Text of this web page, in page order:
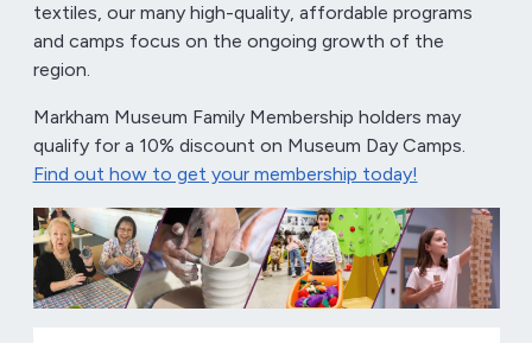
textiles, our many high-quality, affordable programs
and camps focus on the ongoing growth of the
region.
Markham Museum Family Membership holders may
qualify for a 10% discount on Museum Day Camps.
Find out how to get your membership today!